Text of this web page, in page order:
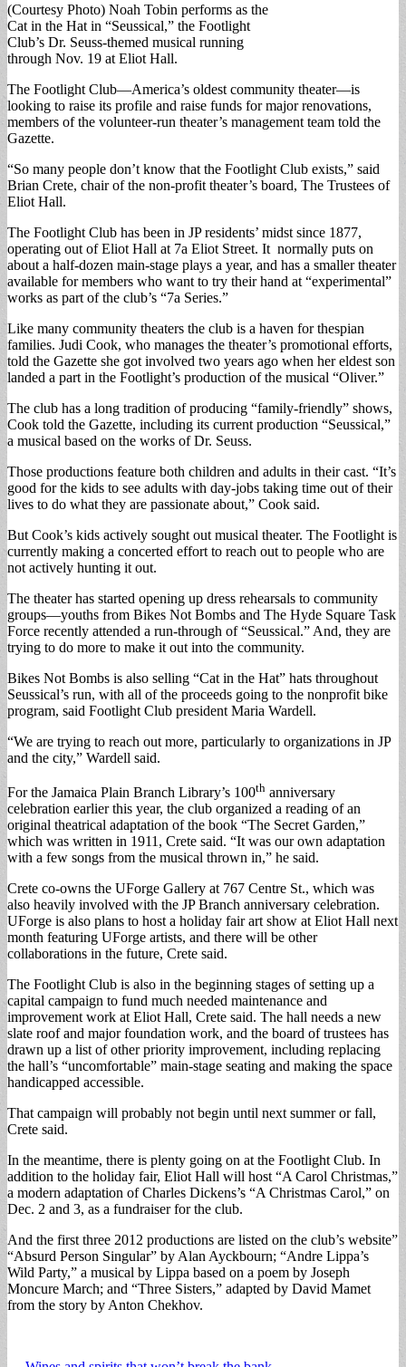
(Courtesy Photo) Noah Tobin performs as the
Cat in the Hat in “Seussical,” the Footlight
Club’s Dr. Seuss-themed musical running
through Nov. 19 at Eliot Hall.
The Footlight Club—America’s oldest community theater—is
looking to raise its profile and raise funds for major renovations,
members of the volunteer-run theater’s management team told the
Gazette.
“So many people don’t know that the Footlight Club exists,” said
Brian Crete, chair of the non-profit theater’s board, The Trustees of
Eliot Hall.
The Footlight Club has been in JP residents’ midst since 1877,
operating out of Eliot Hall at 7a Eliot Street. It normally puts on
about a half-dozen main-stage plays a year, and has a smaller theater
available for members who want to try their hand at “experimental”
works as part of the club’s “7a Series.”
Like many community theaters the club is a haven for thespian
families. Judi Cook, who manages the theater’s promotional efforts,
told the Gazette she got involved two years ago when her eldest son
landed a part in the Footlight’s production of the musical “Oliver.”
The club has a long tradition of producing “family-friendly” shows,
Cook told the Gazette, including its current production “Seussical,”
a musical based on the works of Dr. Seuss.
Those productions feature both children and adults in their cast. “It’s
good for the kids to see adults with day-jobs taking time out of their
lives to do what they are passionate about,” Cook said.
But Cook’s kids actively sought out musical theater. The Footlight is
currently making a concerted effort to reach out to people who are
not actively hunting it out.
The theater has started opening up dress rehearsals to community
groups—youths from Bikes Not Bombs and The Hyde Square Task
Force recently attended a run-through of “Seussical.” And, they are
trying to do more to make it out into the community.
Bikes Not Bombs is also selling “Cat in the Hat” hats throughout
Seussical’s run, with all of the proceeds going to the nonprofit bike
program, said Footlight Club president Maria Wardell.
“We are trying to reach out more, particularly to organizations in JP
and the city,” Wardell said.
For the Jamaica Plain Branch Library’s 100th anniversary
celebration earlier this year, the club organized a reading of an
original theatrical adaptation of the book “The Secret Garden,”
which was written in 1911, Crete said. “It was our own adaptation
with a few songs from the musical thrown in,” he said.
Crete co-owns the UForge Gallery at 767 Centre St., which was
also heavily involved with the JP Branch anniversary celebration.
UForge is also plans to host a holiday fair art show at Eliot Hall next
month featuring UForge artists, and there will be other
collaborations in the future, Crete said.
The Footlight Club is also in the beginning stages of setting up a
capital campaign to fund much needed maintenance and
improvement work at Eliot Hall, Crete said. The hall needs a new
slate roof and major foundation work, and the board of trustees has
drawn up a list of other priority improvement, including replacing
the hall’s “uncomfortable” main-stage seating and making the space
handicapped accessible.
That campaign will probably not begin until next summer or fall,
Crete said.
In the meantime, there is plenty going on at the Footlight Club. In
addition to the holiday fair, Eliot Hall will host “A Carol Christmas,”
a modern adaptation of Charles Dickens’s “A Christmas Carol,” on
Dec. 2 and 3, as a fundraiser for the club.
And the first three 2012 productions are listed on the club’s website”
“Absurd Person Singular” by Alan Ayckbourn; “Andre Lippa’s
Wild Party,” a musical by Lippa based on a poem by Joseph
Moncure March; and “Three Sisters,” adapted by David Mamet
from the story by Anton Chekhov.